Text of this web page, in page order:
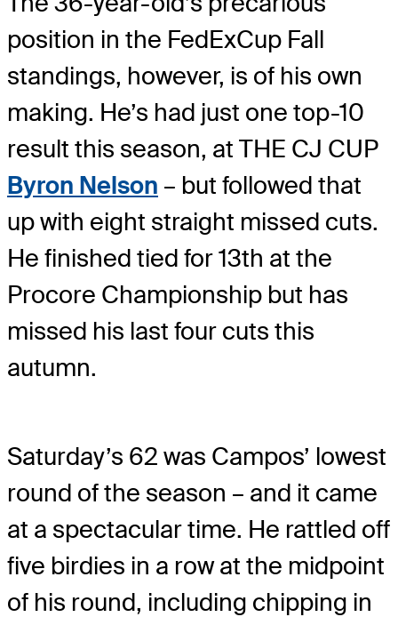
position in the FedExCup Fall
standings, however, is of his own
making. He’s had just one top-10
result this season, at THE CJ CUP
Byron Nelson – but followed that
up with eight straight missed cuts.
He finished tied for 13th at the
Procore Championship but has
missed his last four cuts this
autumn.
Saturday’s 62 was Campos’ lowest
round of the season – and it came
at a spectacular time. He rattled off
five birdies in a row at the midpoint
of his round, including chipping in